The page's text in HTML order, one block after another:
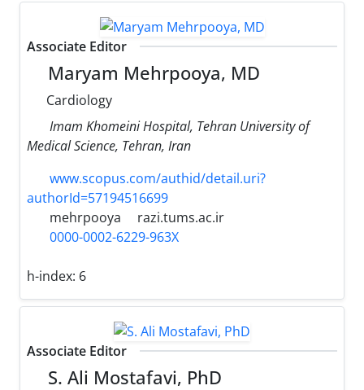
Associate Editor
Maryam Mehrpooya, MD
Cardiology
Imam Khomeini Hospital, Tehran University of
Medical Science, Tehran, Iran
www.scopus.com/authid/detail.uri?
authorId=57194516699
mehrpooya
razi.tums.ac.ir
0000-0002-6229-963X
h-index: 6
Associate Editor
S. Ali Mostafavi, PhD